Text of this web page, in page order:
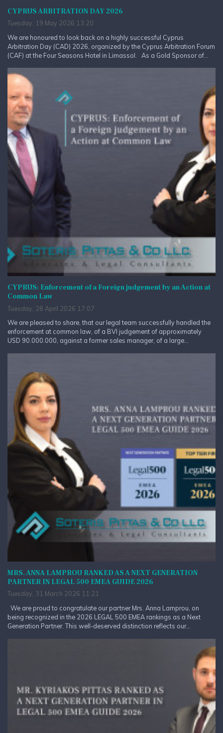
CYPRUS ARBITRATION DAY 2026
Tuesday, 19 May 2026 13:20
We are honoured to look back on a highly successful Cyprus
Arbitration Day (CAD) 2026, organized by the Cyprus Arbitration Forum
(CAF) at the Four Seasons Hotel in Limassol. As a Gold Sponsor of...
CYPRUS: Enforcement of a Foreign judgement by an Action at
Common Law
Tuesday, 28 April 2026 17:07
We are pleased to share, that our legal team successfully handled the
enforcement at common law, of a BVI judgement of approximately
USD 90.000.000, against a former sales manager, of a large...
MRS. ANNA LAMPROU RANKED AS A NEXT GENERATION
PARTNER IN LEGAL 500 EMEA GUIDE 2026
Tuesday, 31 March 2026 11:21
We are proud to congratulate our partner Mrs. Anna Lamprou, on
being recognized in the 2026 LEGAL 500 EMEA rankings as a Next
Generation Partner. This well-deserved distinction reflects our...